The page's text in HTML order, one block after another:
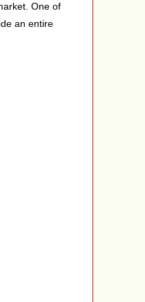
One of
an entire